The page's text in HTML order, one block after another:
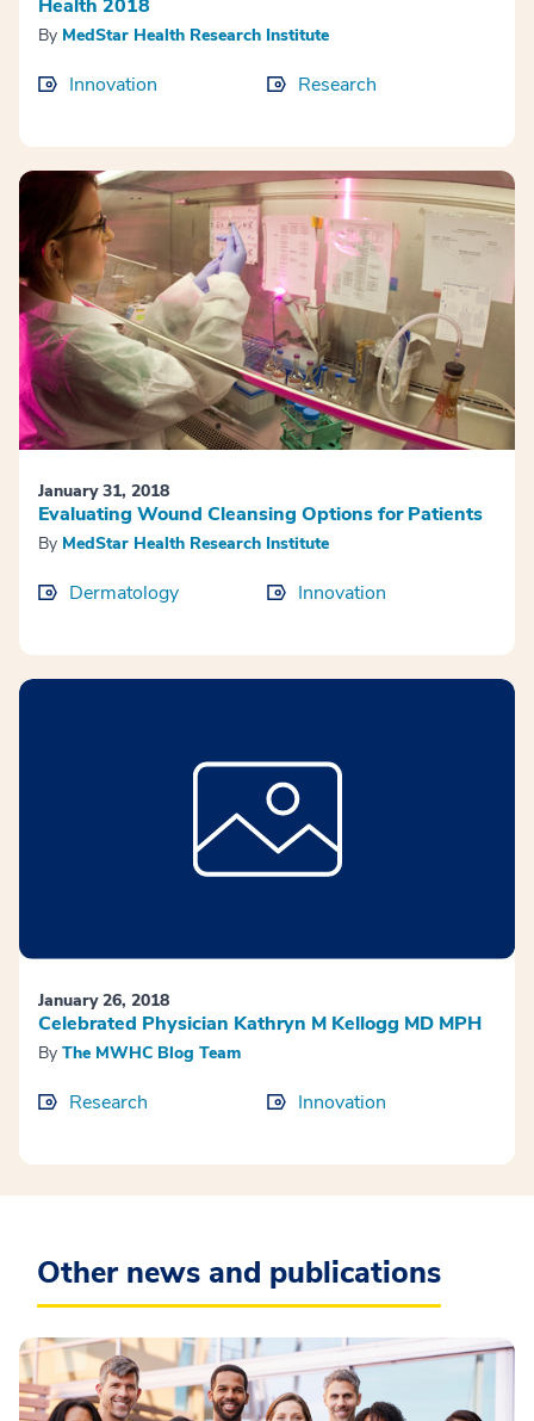
Health 2018
By MedStar Health Research Institute
Innovation Research
January 31, 2018
Evaluating Wound Cleansing Options for Patients
By MedStar Health Research Institute
Dermatology Innovation
January 26, 2018
Celebrated Physician Kathryn M Kellogg MD MPH
By The MWHC Blog Team
Research Innovation
Other news and publications